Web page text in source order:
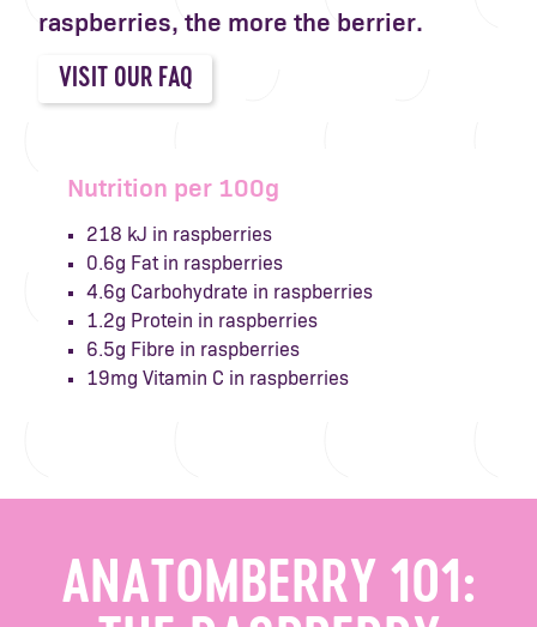
raspberries, the more the berrier.
VISIT OUR FAQ
Nutrition per 100g
218 kJ in raspberries
0.6g Fat in raspberries
4.6g Carbohydrate in raspberries
1.2g Protein in raspberries
6.5g Fibre in raspberries
19mg Vitamin C in raspberries
ANATOMBERRY 101: